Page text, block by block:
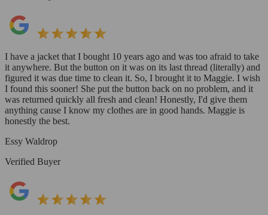
I have a jacket that I bought 10 years ago and was too afraid to take
it anywhere. But the button on it was on its last thread (literally) and
figured it was due time to clean it. So, I brought it to Maggie. I wish
I found this sooner! She put the button back on no problem, and it
was returned quickly all fresh and clean! Honestly, I'd give them
anything cause I know my clothes are in good hands. Maggie is
honestly the best.
Essy Waldrop
Verified Buyer